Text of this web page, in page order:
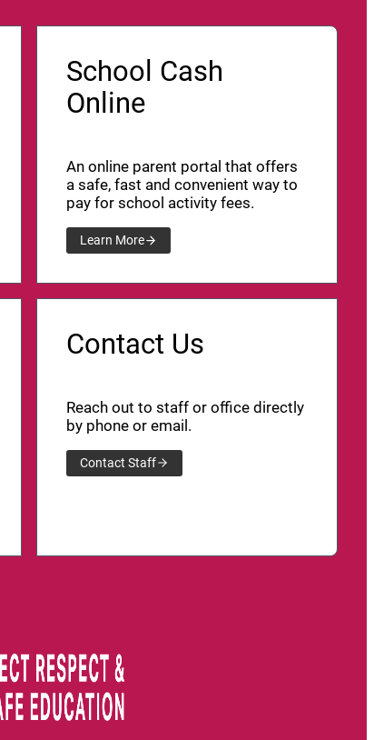
School Cash
Online
An online parent portal that offers
a safe, fast and convenient way to
pay for school activity fees.
Learn More
Contact Us
Reach out to staff or office directly
by phone or email.
Contact Staff